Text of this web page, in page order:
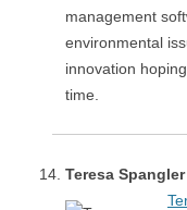
management
environmental
innovation
time.
Teresa Spangler